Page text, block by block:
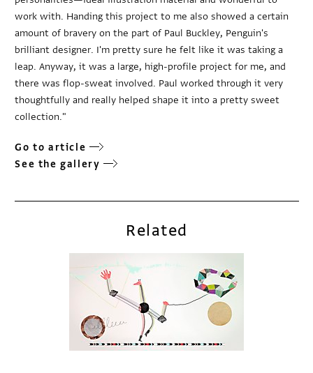
work with. Handing this project to me also showed a certain
amount of bravery on the part of Paul Buckley, Penguin's
brilliant designer. I'm pretty sure he felt like it was taking a
leap. Anyway, it was a large, high-profile project for me, and
there was flop-sweat involved. Paul worked through it very
thoughtfully and really helped shape it into a pretty sweet
collection."
Go to article
See the gallery
Related